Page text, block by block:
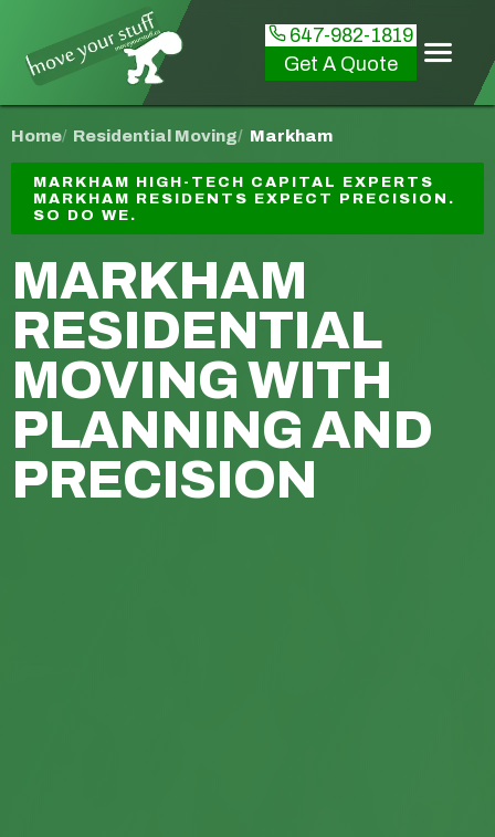
647-982-1819
Get A Quote
Home Residential Moving Markham
MARKHAM HIGH-TECH CAPITAL EXPERTS
MARKHAM RESIDENTS EXPECT PRECISION.
SO DO WE.
MARKHAM
RESIDENTIAL
MOVINGWITH
PLANNING AND
PRECISION